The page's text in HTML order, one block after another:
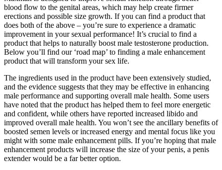
blood flow to the genital areas, which may help create firmer
erections and possible size growth. If you can find a product that
does both of the above – you’re sure to experience a dramatic
improvement in your sexual performance! It’s crucial to find a
product that helps to naturally boost male testosterone production.
Below you’ll find our ‘road map’ to finding a male enhancement
product that will transform your sex life.
The ingredients used in the product have been extensively studied,
and the evidence suggests that they may be effective in enhancing
male performance and supporting overall male health. Some users
have noted that the product has helped them to feel more energetic
and confident, while others have reported increased libido and
improved overall male health. You won’t see the ancillary benefits of
boosted semen levels or increased energy and mental focus like you
might with some male enhancement pills. If you’re hoping that male
enhancement products will increase the size of your penis, a penis
extender would be a far better option.